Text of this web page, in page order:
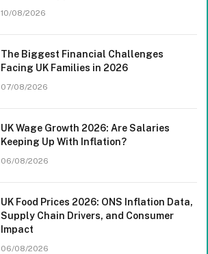
10/08/2026
The Biggest Financial Challenges
Facing UK Families in 2026
07/08/2026
UK Wage Growth 2026: Are Salaries
Keeping Up With Inflation?
06/08/2026
UK Food Prices 2026: ONS Inflation Data,
Supply Chain Drivers, and Consumer
Impact
06/08/2026